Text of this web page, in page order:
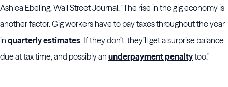
Ashlea Ebeling, Wall Street Journal. "The rise in the gig economy is
another factor. Gig workers have to pay taxes throughout the year
in quarterly estimates. If they don’t, they’ll get a surprise balance
due at tax time, and possibly an underpayment penaltytoo."